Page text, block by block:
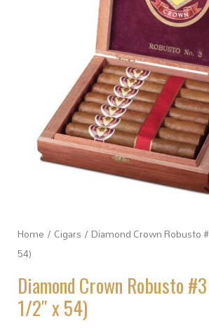
Home / Cigars / Diamond Crown Robusto
54)
Diamond Crown Robusto
1/2″ x 54)